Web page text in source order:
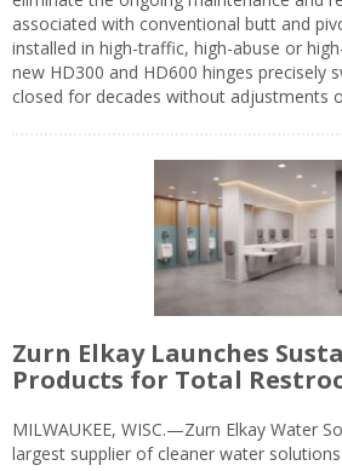
associated with conventional butt and
installed in high-traffic, high-abuse or
new HD300 and HD600 hinges precisely
closed for decades without adjustments
Zurn Elkay Launches
Products for Total
MILWAUKEE, WISC.—Zurn Elkay Water
largest supplier of cleaner water